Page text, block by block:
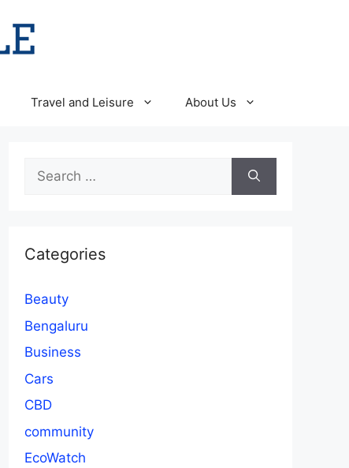
Travel and Leisure About Us
Search
for:
Categories
Beauty
Bengaluru
Business
Cars
CBD
community
EcoWatch